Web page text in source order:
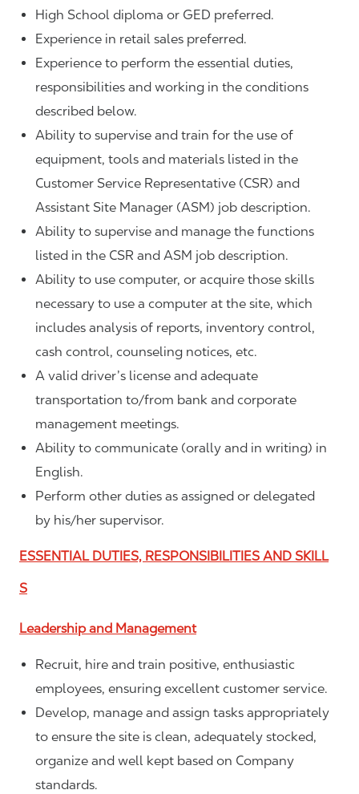
High School diploma or GED preferred.
Experience in retail sales preferred.
Experience to perform the essential duties,
responsibilities and working in the conditions
described below.
Ability to supervise and train for the use of
equipment, tools and materials listed in the
Customer Service Representative (CSR) and
Assistant Site Manager (ASM) job description.
Ability to supervise and manage the functions
listed in the CSR and ASM job description.
Ability to use computer, or acquire those skills
necessary to use a computer at the site, which
includes analysis of reports, inventory control,
cash control, counseling notices, etc.
A valid driver’s license and adequate
transportation to/from bank and corporate
management meetings.
Ability to communicate (orally and in writing) in
English.
Perform other duties as assigned or delegated
by his/her supervisor.
ESSENTIAL DUTIES, RESPONSIBILITIES AND SKILL
S
Leadership and Management
Recruit, hire and train positive, enthusiastic
employees, ensuring excellent customer service.
Develop, manage and assign tasks appropriately
to ensure the site is clean, adequately stocked,
organize and well kept based on Company
standards.